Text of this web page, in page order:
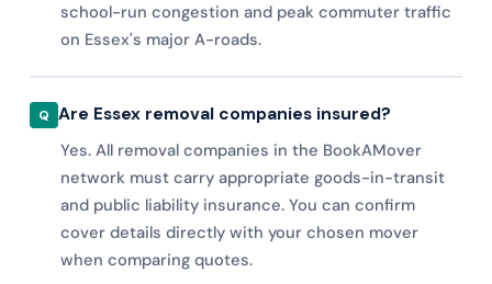
school-run congestion and peak commuter traffic
on Essex's major A-roads.
Are Essex removal companies insured?
Yes. All removal companies in the BookAMover
network must carry appropriate goods-in-transit
and public liability insurance. You can confirm
cover details directly with your chosen mover
when comparing quotes.